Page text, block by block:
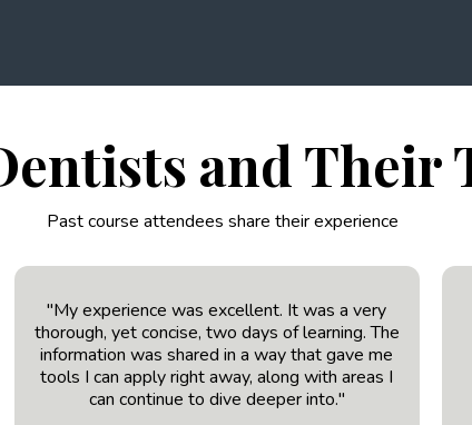
and Their
Past course attendees share their experience
"My experience was excellent. It was a very
thorough, yet concise, two days of learning. The
information was shared in a way that gave me
tools I can apply right away, along with areas I
can continue to dive deeper into."